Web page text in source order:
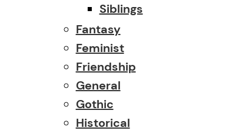
Siblings
Fantasy
Feminist
Friendship
General
Gothic
Historical